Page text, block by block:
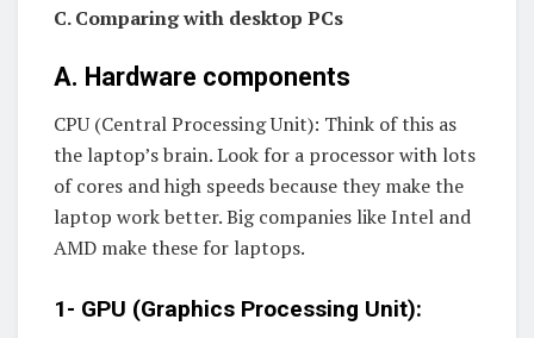
C. Comparing with desktop PCs
A. Hardware components
CPU (Central Processing Unit): Think of this as
the laptop’s brain. Look for a processor with lots
of cores and high speeds because they make the
laptop work better. Big companies like Intel and
AMD make these for laptops.
1- GPU (Graphics Processing Unit):